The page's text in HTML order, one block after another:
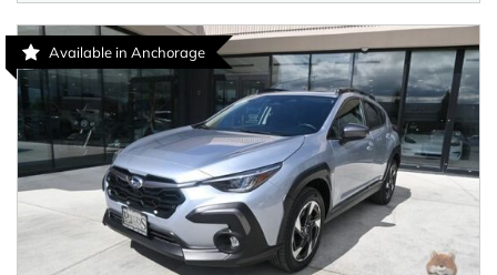
Available in Anchorage